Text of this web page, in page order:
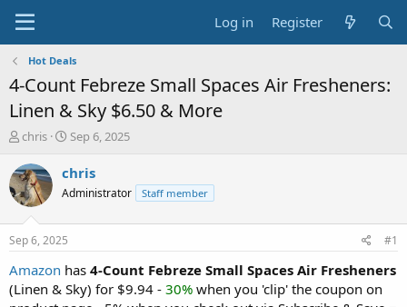
Log in Register
Hot Deals
4-Count Febreze Small Spaces Air Fresheners:
Linen & Sky $6.50 & More
T
r
e
a
t
a
r
t
chris
S
a
t
e
Sep 6, 2025
chris
Administrator Staff member
Sep 6, 2025 #1
Amazon has 4-Count Febreze Small Spaces Air Fresheners
(Linen & Sky) for $9.94 - 30% when you 'clip' the coupon on